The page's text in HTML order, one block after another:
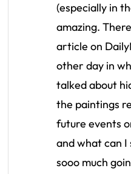
(especially in
amazing.
article on
other day in
talked about
the paintings
future events
and what can I
sooo much